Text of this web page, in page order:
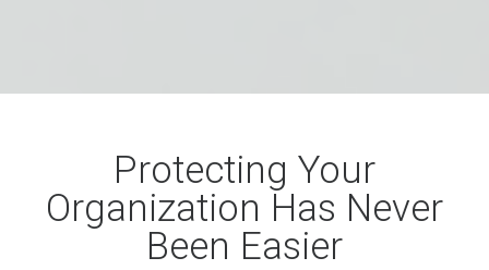
Protecting Your
Organization Has Never
Been Easier